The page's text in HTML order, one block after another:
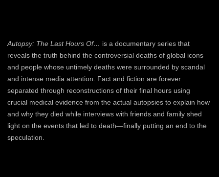
Autopsy: The Last Hours Of… is a documentary series that
reveals the truth behind the controversial deaths of global icons
and people whose untimely deaths were surrounded by scandal
and intense media attention. Fact and fiction are forever
separated through reconstructions of their final hours using
crucial medical evidence from the actual autopsies to explain how
and why they died while interviews with friends and family shed
light on the events that led to death—finally putting an end to the
speculation.